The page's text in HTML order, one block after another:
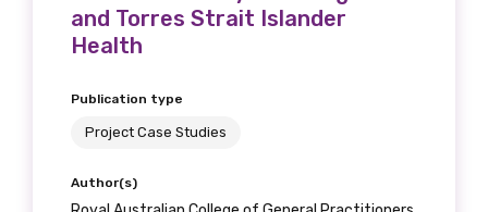
and Torres Strait Islander
Health
Publication type
Project Case Studies
Author(s)
Phone
Gender